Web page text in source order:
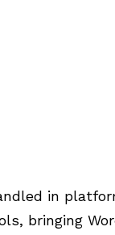
in
bringing